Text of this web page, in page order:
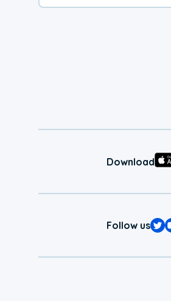
Download
Follow us